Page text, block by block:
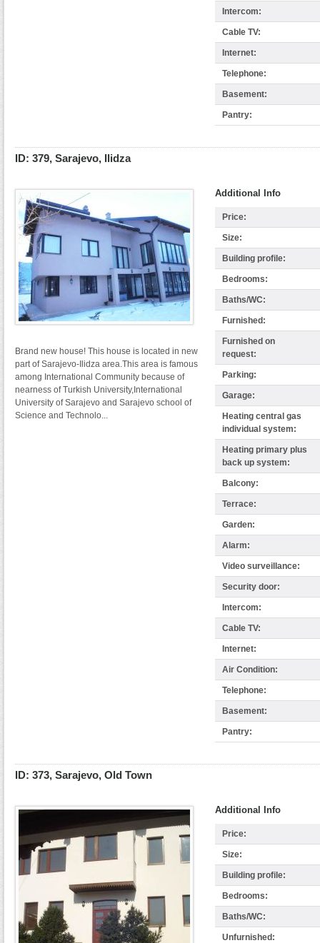
Intercom:
Cable TV:
Internet:
Telephone:
Basement:
Pantry:
ID: 379, Sarajevo, Ilidza
Brand new house! This house is located in new
part of Sarajevo-Ilidza area.This area is famous
among International Community because of
nearness of Turkish University,International
University of Sarajevo and Sarajevo school of
Science and Technolo...
Additional Info
Price:
Size:
Building profile:
Bedrooms:
Baths/WC:
Furnished:
Furnished on
request:
Parking:
Garage:
Heating central gas
individual system:
Heating primary plus
back up system:
Balcony:
Terrace:
Garden:
Alarm:
Video surveillance:
Security door:
Intercom:
Cable TV:
Internet:
Air Condition:
Telephone:
Basement:
Pantry:
ID: 373, Sarajevo, Old Town
Additional Info
Price:
Size:
Building profile:
Bedrooms:
Baths/WC:
Unfurnished: